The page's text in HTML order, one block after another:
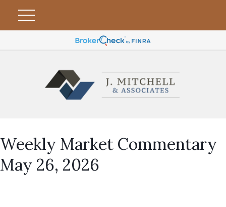
Weekly Market Commentary
May 26, 2026